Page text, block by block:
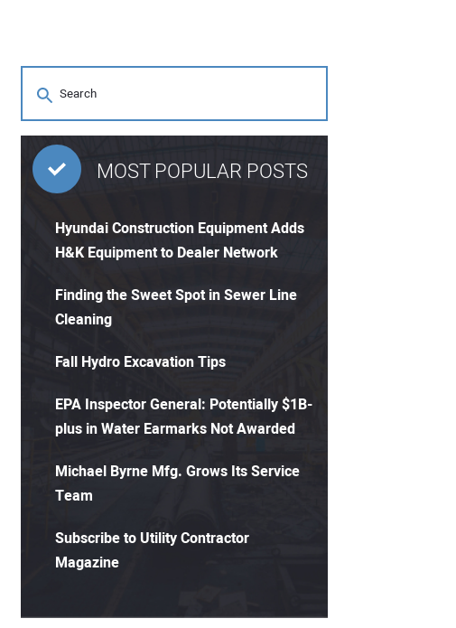
MOST POPULAR POSTS
Hyundai Construction Equipment Adds
H&K Equipment to Dealer Network
Finding the Sweet Spot in Sewer Line
Cleaning
Fall Hydro Excavation Tips
EPA Inspector General: Potentially $1B-
plus in Water Earmarks Not Awarded
Michael Byrne Mfg. Grows Its Service
Team
Subscribe to Utility Contractor
Magazine